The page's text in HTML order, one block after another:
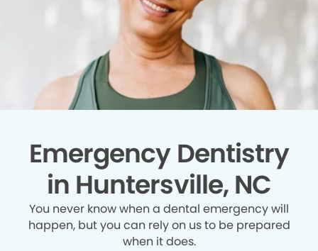
Emergency Dentistry
in Huntersville, NC
You never know when a dental emergency will
happen, but you can rely on us to be prepared
when it does.